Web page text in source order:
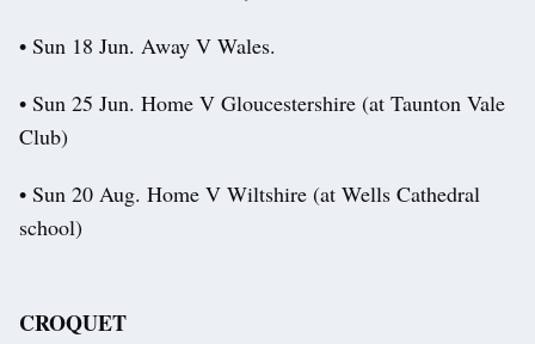
• Sun 18 Jun. Away V Wales.
• Sun 25 Jun. Home V Gloucestershire (at Taunton Vale
Club)
• Sun 20 Aug. Home V Wiltshire (at Wells Cathedral
school)
CROQUET